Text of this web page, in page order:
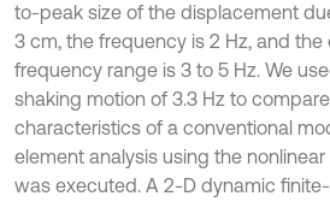
to-peak size of the displacement
3 cm, the frequency is 2 Hz, and
frequency range is 3 to 5 Hz. We
shaking motion of 3.3 Hz to
characteristics of a conventional
element analysis using the
was executed. A 2-D dynamic